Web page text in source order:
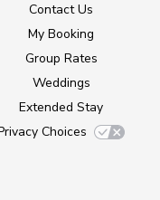
Contact Us
My Booking
Group Rates
Weddings
Extended Stay
Choices